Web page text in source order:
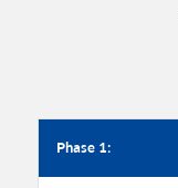
Phase 1: